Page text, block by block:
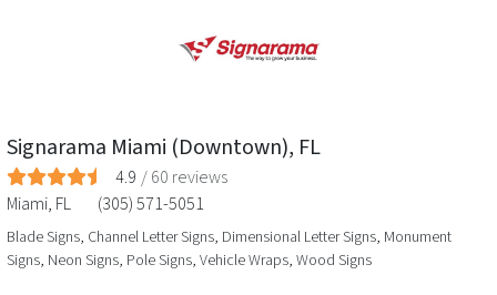
Signarama Miami (Downtown), FL
4.9 /60 reviews
Miami, FL (305) 571-5051
Blade Signs, Channel Letter Signs, Dimensional Letter Signs, Monument
Signs, Neon Signs, Pole Signs, Vehicle Wraps, Wood Signs